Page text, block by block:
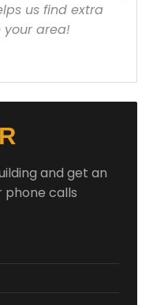
us find extra
area!
and get an
calls